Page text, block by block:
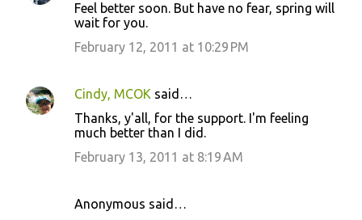
Feel better soon. But have no fear, spring will
wait for you.
February 12, 2011 at 10:29 PM
Cindy, MCOK said…
Thanks, y'all, for the support. I'm feeling
much better than I did.
February 13, 2011 at 8:19 AM
Anonymous said…